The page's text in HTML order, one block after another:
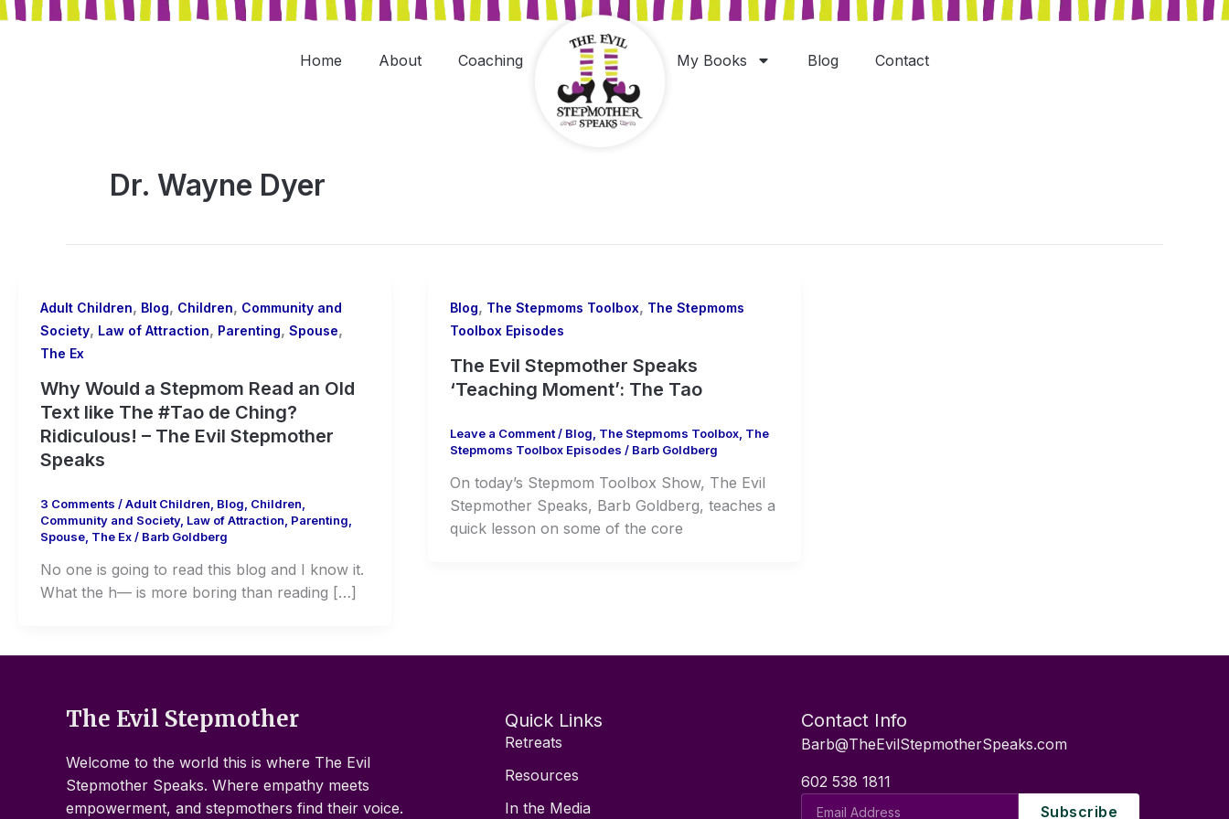
Skip
Home About Coaching My Books Blog Contact
Dr. Wayne Dyer
Adult Children, Blog, Children, Community and
Society, Law of Attraction, Parenting, Spouse,
The Ex
Why Would a Stepmom Read an Old
Text like The #Tao de Ching?
Ridiculous! – The Evil Stepmother
Speaks
3 Comments /Adult Children Blog Children
Community and Society, Law of Attraction Parenting
Spouse The Ex/ Barb Goldberg
No one is going to read this blog and I know it.
What the h— is more boring than reading […]
Blog, The Stepmoms Toolbox, The Stepmoms
Toolbox Episodes
The Evil Stepmother Speaks
‘Teaching Moment’: The Tao
Leave a Comment/ Blog The Stepmoms Toolbox, The
Stepmoms Toolbox Episodes / Barb Goldberg
On today’s Stepmom Toolbox Show, The Evil
Stepmother Speaks, Barb Goldberg, teaches a
quick lesson on some of the core
The Evil Stepmother
Welcome to the world this is where The Evil
Stepmother Speaks. Where empathy meets
empowerment, and stepmothers find their voice.
Quick Links
Retreats
Resources
In the Media
Contact Info
Barb@TheEvilStepmotherSpeaks.com
602 538 1811
Subscribe